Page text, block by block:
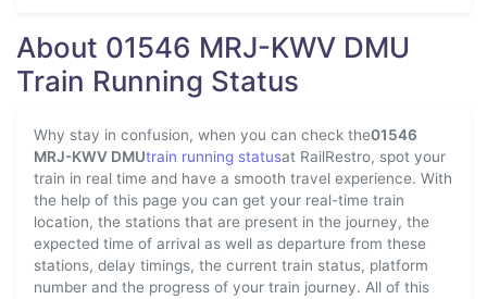
About 01546 MRJ-KWV DMU
Train Running Status
Why stay in confusion, when you can check the01546
MRJ-KWV DMUtrain running statusat RailRestro, spot your
train in real time and have a smooth travel experience. With
the help of this page you can get your real-time train
location, the stations that are present in the journey, the
expected time of arrival as well as departure from these
stations, delay timings, the current train status, platform
number and the progress of your train journey. All of this